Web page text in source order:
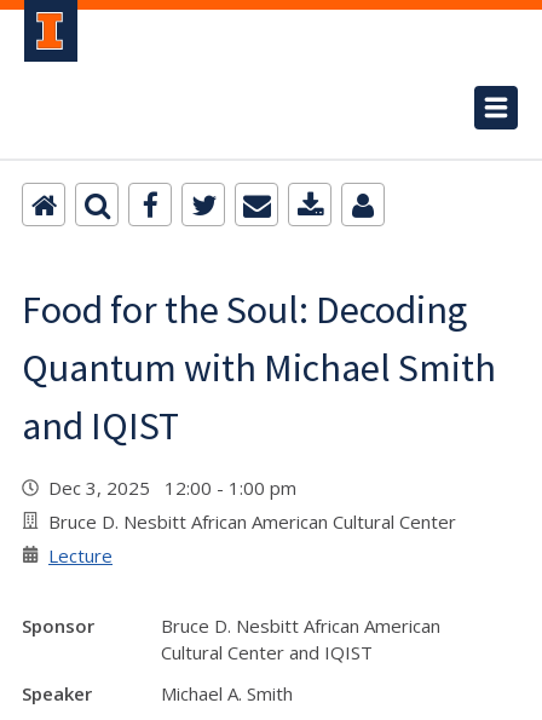
Food for the Soul: Decoding
Quantum with Michael Smith
and IQIST
Dec 3, 2025 12:00 - 1:00 pm
Bruce D. Nesbitt African American Cultural Center
Lecture
Sponsor
Bruce D. Nesbitt African American
Cultural Center and IQIST
Speaker
Michael A. Smith